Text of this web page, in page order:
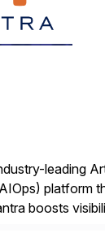
leading
platform
boosts